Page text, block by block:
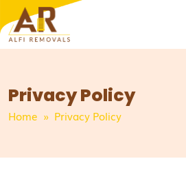
CONTENT
Privacy Policy
Home » Privacy Policy